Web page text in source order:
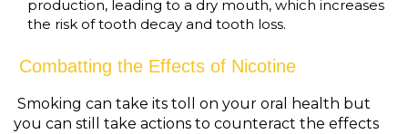
production, leading to a dry mouth, which increases
the risk of tooth decay and tooth loss.
Combatting the Effects of Nicotine
Smoking can take its toll on your oral health but
you can still take actions to counteract the effects